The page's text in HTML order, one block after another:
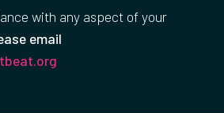
with any aspect of your
email